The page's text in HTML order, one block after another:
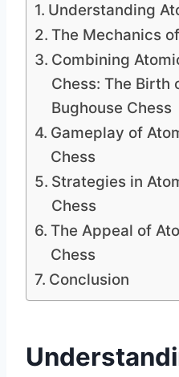
Understanding
The Mechanics
Combining
Chess: The Birth
Bughouse Chess
Gameplay of
Chess
Strategies in
Chess
The Appeal of
Chess
Conclusion